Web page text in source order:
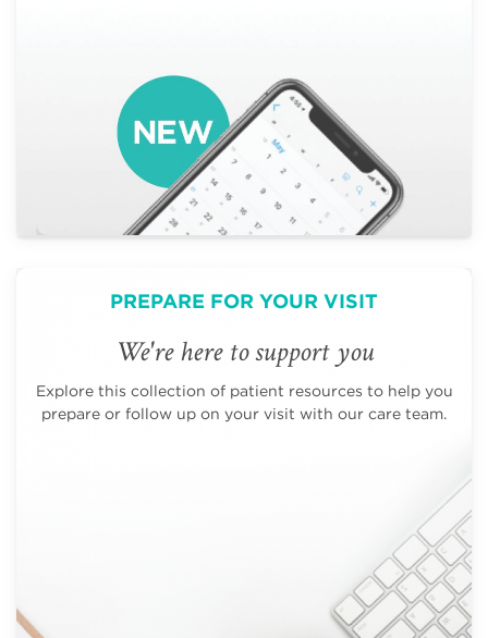
PREPARE FOR YOUR VISIT
We're here to support you
Explore this collection of patient resources to help you
prepare or follow up on your visit with our care team.